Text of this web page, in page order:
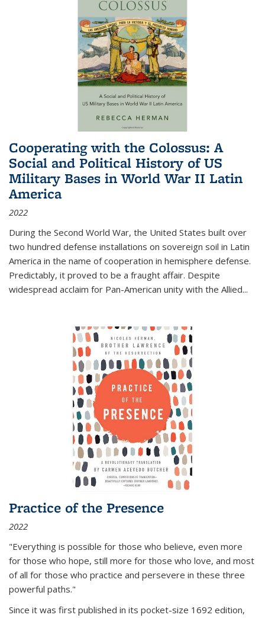
Cooperating with the Colossus: A
Social and Political History of US
Military Bases in World War II Latin
America
2022
During the Second World War, the United States built over
two hundred defense installations on sovereign soil in Latin
America in the name of cooperation in hemisphere defense.
Predictably, it proved to be a fraught affair. Despite
widespread acclaim for Pan-American unity with the Allied...
Practice of the Presence
2022
"Everything is possible for those who believe, even more
for those who hope, still more for those who love, and most
of all for those who practice and persevere in these three
powerful paths."
Since it was first published in its pocket-size 1692 edition,